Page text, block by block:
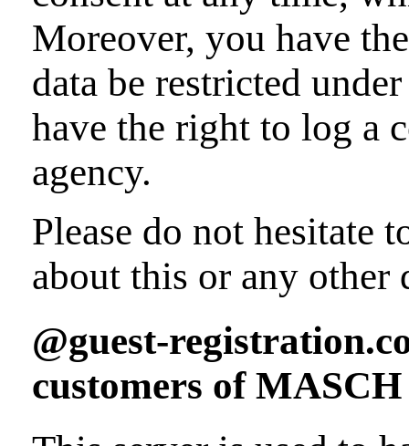
Moreover, you have
data be restricted
have the right to log a
agency.
Please do not hesitate
about this or any other
@guest-
customers of